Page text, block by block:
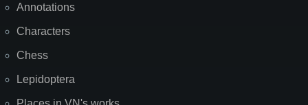
Annotations
Characters
Chess
Lepidoptera